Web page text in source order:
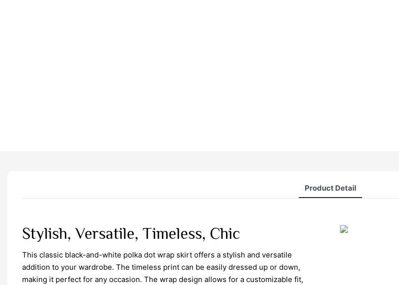
Product Detail
Stylish, Versatile, Timeless, Chic
This classic black-and-white polka dot wrap skirt offers a stylish and versatile
addition to your wardrobe. The timeless print can be easily dressed up or down,
making it perfect for any occasion. The wrap design allows for a customizable fit,